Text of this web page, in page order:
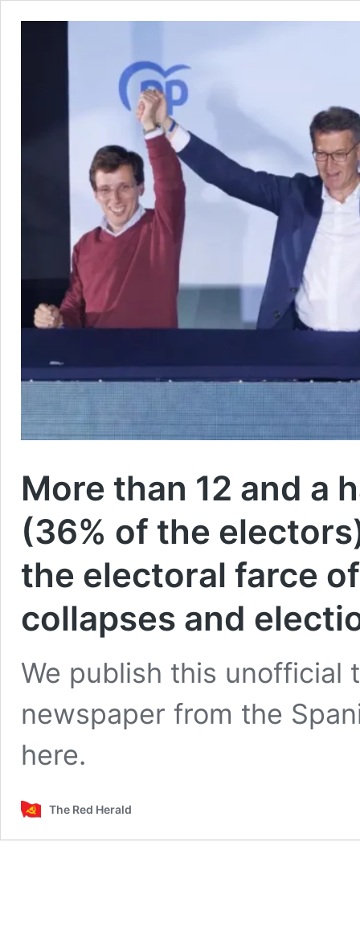
More than 12 and a
(36% of the
the electoral farce
collapses and
We publish this unofficial
newspaper from the
here.
The Red Herald